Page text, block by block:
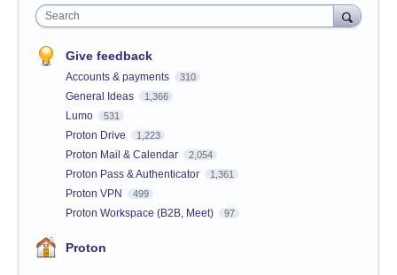
Search
Give feedback
Accounts & payments 310
General Ideas 1,366
Lumo 531
Proton Drive 1,223
Proton Mail & Calendar 2,054
Proton Pass & Authenticator 1,361
Proton VPN 499
Proton Workspace (B2B, Meet) 97
Proton